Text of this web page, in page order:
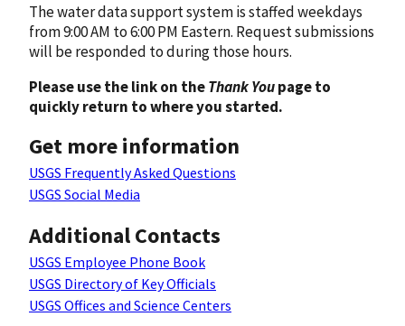
The water data support system is staffed weekdays
from 9:00 AM to 6:00 PM Eastern. Request submissions
will be responded to during those hours.
Please use the link on theThank Youpage to
quickly return to where you started.
Get more information
USGS Frequently Asked Questions
USGS Social Media
Additional Contacts
USGS Employee Phone Book
USGS Directory of Key Officials
USGS Offices and Science Centers